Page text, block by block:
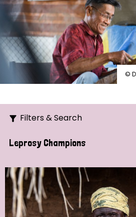
©
Filters & Search
Search
Leprosy Champions